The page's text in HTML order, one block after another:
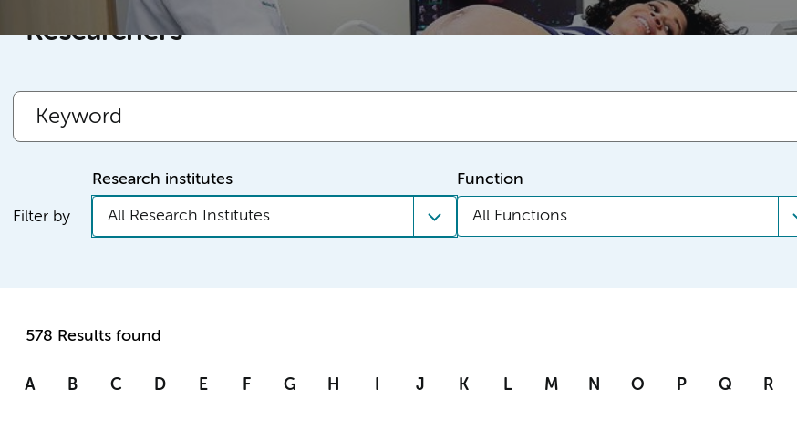
Researchers
Filter by
Research institutes
All Research Institutes
Function
All Functions
578 Results found
A B C D E F G H I J K L M N O P Q R